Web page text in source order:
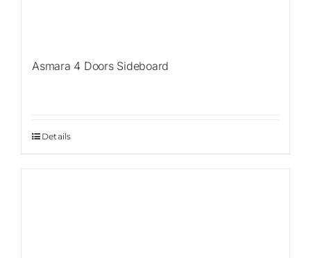
Asmara 4 Doors Sideboard
Details